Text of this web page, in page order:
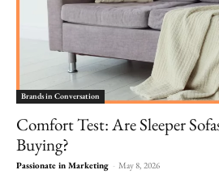
Brands in Conversation
Comfort Test: Are Sleeper
Buying?
Passionate in Marketing - May 8, 2026